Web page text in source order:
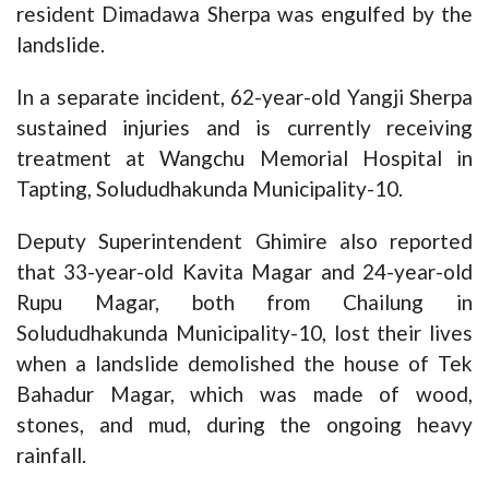
resident Dimadawa Sherpa was engulfed by the
landslide.
In a separate incident, 62-year-old Yangji Sherpa
sustained injuries and is currently receiving
treatment at Wangchu Memorial Hospital in
Tapting, Solududhakunda Municipality-10.
Deputy Superintendent Ghimire also reported
that 33-year-old Kavita Magar and 24-year-old
Rupu Magar, both from Chailung in
Solududhakunda Municipality-10, lost their lives
when a landslide demolished the house of Tek
Bahadur Magar, which was made of wood,
stones, and mud, during the ongoing heavy
rainfall.